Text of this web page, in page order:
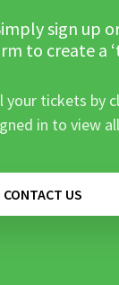
sign up
to create a
your tickets by
in to view
CONTACT US